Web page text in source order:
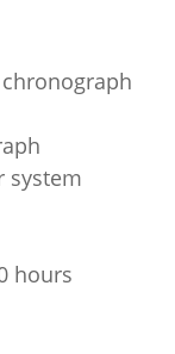
system
hours